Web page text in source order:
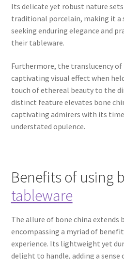
Its delicate yet robust nature
traditional porcelain, making it a
seeking enduring elegance and
their tableware.
Furthermore, the translucency of
captivating visual effect when
touch of ethereal beauty to the
distinct feature elevates bone
captivating admirers with its
understated opulence.
Benefits of using
tableware
The allure of bone china extends
encompassing a myriad of
experience. Its lightweight yet
delight to handle, adding a